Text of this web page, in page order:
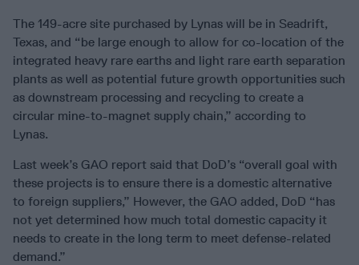
The 149-acre site purchased by Lynas will be in Seadrift,
Texas, and “be large enough to allow for co-location of the
integrated heavy rare earths and light rare earth separation
plants as well as potential future growth opportunities such
as downstream processing and recycling to create a
circular mine-to-magnet supply chain,” according to
Lynas.
Last week’s GAO report said that DoD’s “overall goal with
these projects is to ensure there is a domestic alternative
to foreign suppliers,” However, the GAO added, DoD “has
not yet determined how much total domestic capacity it
needs to create in the long term to meet defense-related
demand.”